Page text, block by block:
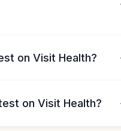
on Visit Health?
on Visit Health?